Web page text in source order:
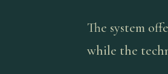
The system
while the